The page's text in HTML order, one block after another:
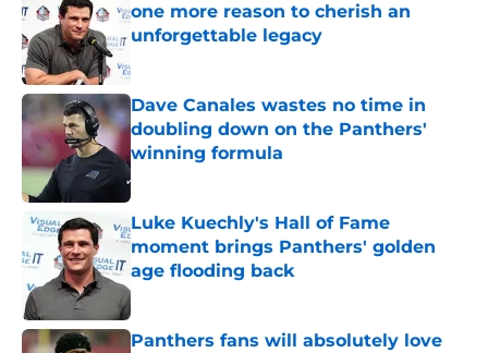
one more reason to cherish an
unforgettable legacy
Dave Canales wastes no time in
doubling down on the Panthers'
winning formula
Published by on Invalid Date
Luke Kuechly's Hall of Fame
moment brings Panthers' golden
age flooding back
Published by on Invalid Date
Panthers fans will absolutely love